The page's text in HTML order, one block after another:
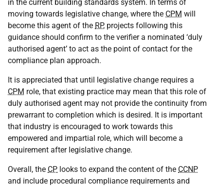
in the current building standards system. In terms of
moving towards legislative change, where the CPM will
become this agent of the RP, projects following this
guidance should confirm to the verifier a nominated ‘duly
authorised agent’ to act as the point of contact for the
compliance plan approach.
It is appreciated that until legislative change requires a
CPM role, that existing practice may mean that this role of
duly authorised agent may not provide the continuity from
prewarrant to completion which is desired. It is important
that industry is encouraged to work towards this
empowered and impartial role, which will become a
requirement after legislative change.
Overall, the CP looks to expand the content of the CCNP
and include procedural compliance requirements and